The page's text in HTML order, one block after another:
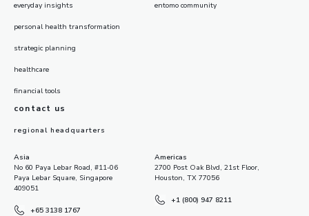
everyday insights
personal health transformation
strategic planning
healthcare
financial tools
entomo community
contact us
regional headquarters
Asia
No 60 Paya Lebar Road, #11-06
Paya Lebar Square, Singapore
409051
+65 3138 1767
Americas
2700 Post Oak Blvd, 21st Floor,
Houston, TX 77056
+1 (800) 947 8211